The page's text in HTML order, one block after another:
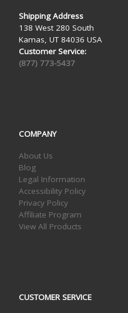
Shipping Address
138 West 280 South
Kamas, UT 84036 USA
Customer Service:
(877) 773-5437
COMPANY
About Us
Blog
Legal Information
Accessibility Policy
Privacy Policy
Affiliate Program
View All Products
CUSTOMER SERVICE